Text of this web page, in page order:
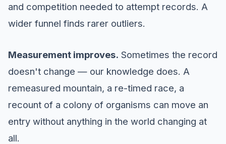
and competition needed to attempt records. A
wider funnel finds rarer outliers.
Measurement improves. Sometimes the record
doesn't change — our knowledge does. A
remeasured mountain, a re-timed race, a
recount of a colony of organisms can move an
entry without anything in the world changing at
all.